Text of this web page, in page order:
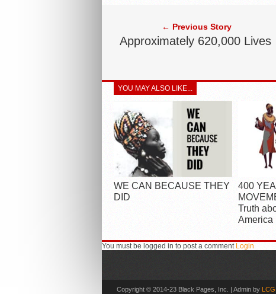
← Previous Story
Approximately 620,000 Lives
YOU MAY ALSO LIKE...
WE CAN BECAUSE THEY
DID
400
Truth
America
You must be logged in to post a comment Login
Copyright © 2014-23 Black Pages, Inc. | Admin by